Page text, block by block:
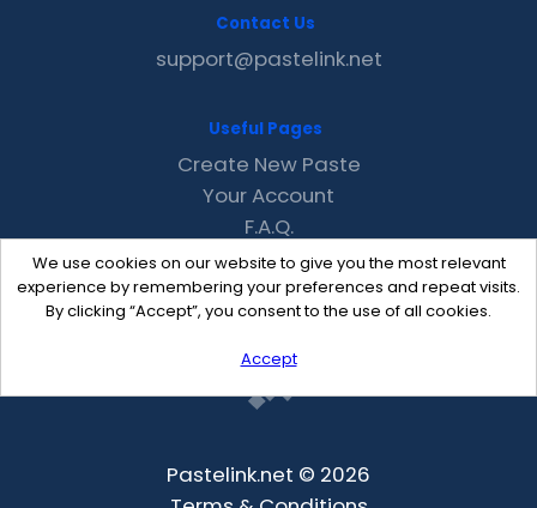
We use cookies on our website to give you the most relevant
experience by remembering your preferences and repeat visits.
By clicking “Accept”, you consent to the use of all cookies.
Accept
Contact Us
support@pastelink.net
Useful Pages
Create New Paste
Your Account
F.A.Q.
Recent
Contact
Pastelink.net © 2026